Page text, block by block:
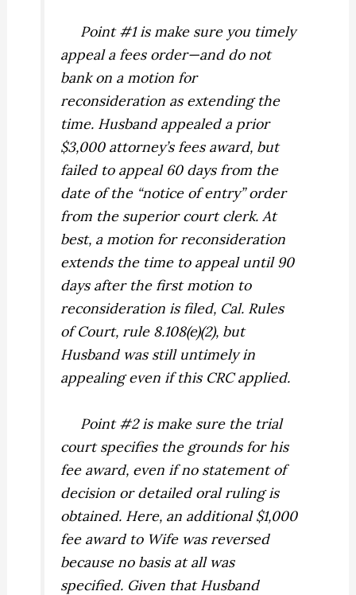
Point #1 is make sure you timely
appeal a fees order—and do not
bank on a motion for
reconsideration as extending the
time. Husband appealed a prior
$3,000 attorney’s fees award, but
failed to appeal 60 days from the
date of the “notice of entry” order
from the superior court clerk. At
best, a motion for reconsideration
extends the time to appeal until 90
days after the first motion to
reconsideration is filed, Cal. Rules
of Court, rule 8.108(e)(2), but
Husband was still untimely in
appealing even if this CRC applied.
Point #2 is make sure the trial
court specifies the grounds for his
fee award, even if no statement of
decision or detailed oral ruling is
obtained. Here, an additional $1,000
fee award to Wife was reversed
because no basis at all was
specified. Given that Husband